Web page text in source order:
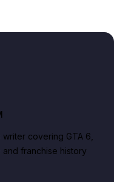
covering GTA 6,
and franchise history